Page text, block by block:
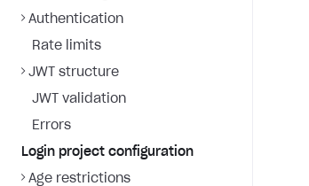
Authentication
Rate limits
JWT structure
JWT validation
Errors
Login project configuration
Age restrictions